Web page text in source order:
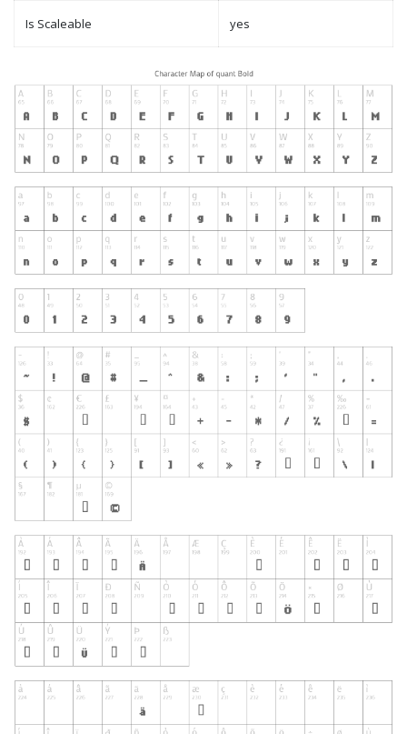
Is Scaleable yes